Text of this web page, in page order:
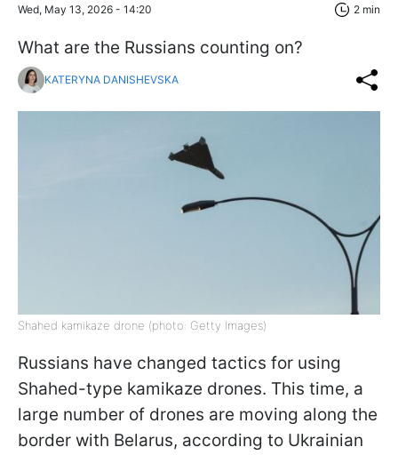
Wed, May 13, 2026 - 14:20 2 min
What are the Russians counting on?
KATERYNA DANISHEVSKA
Shahed kamikaze drone (photo: Getty Images)
Russians have changed tactics for using
Shahed-type kamikaze drones. This time, a
large number of drones are moving along the
border with Belarus, according to Ukrainian